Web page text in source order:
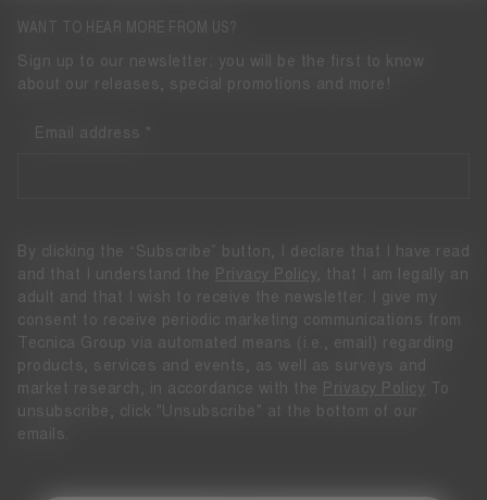
WANT TO HEAR MORE FROM US?
Sign up to our newsletter: you will be the first to know
about our releases, special promotions and more!
Email address
By clicking the “Subscribe” button, I declare that I have read
and that I understand the
Privacy Policy
, that I am legally an
adult and that I wish to receive the newsletter. I give my
consent to receive periodic marketing communications from
Tecnica Group via automated means (i.e., email) regarding
products, services and events, as well as surveys and
market research, in accordance with the
Privacy Policy To
unsubscribe, click "Unsubscribe" at the bottom of our
emails.